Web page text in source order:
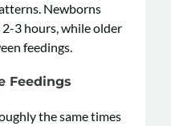
Newborns
3 hours, while older
feedings.
Feedings
the same times